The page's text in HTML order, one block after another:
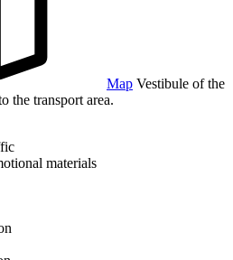
Map Vestibule of the
the transport area.
materials